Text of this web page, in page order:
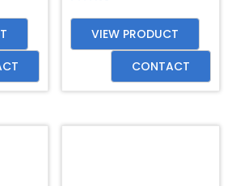
VIEW PRODUCT
CONTACT